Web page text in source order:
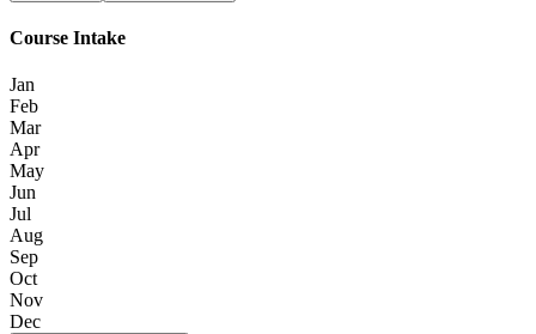
Course Intake
Jan
Feb
Mar
Apr
May
Jun
Jul
Aug
Sep
Oct
Nov
Dec